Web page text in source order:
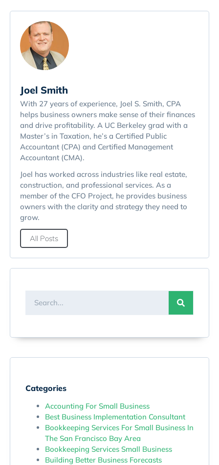
Joel Smith
With 27 years of experience, Joel S. Smith, CPA
helps business owners make sense of their finances
and drive profitability. A UC Berkeley grad with a
Master’s in Taxation, he’s a Certified Public
Accountant (CPA) and Certified Management
Accountant (CMA).
Joel has worked across industries like real estate,
construction, and professional services. As a
member of the CFO Project, he provides business
owners with the clarity and strategy they need to
grow.
All Posts
Categories
Accounting For Small Business
Best Business Implementation Consultant
Bookkeeping Services For Small Business In
The San Francisco Bay Area
Bookkeeping Services Small Business
Building Better Business Forecasts